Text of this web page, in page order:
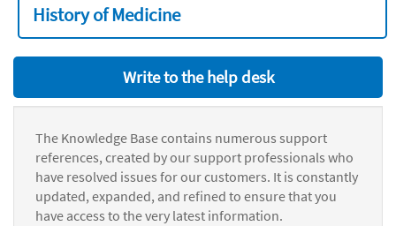
History of Medicine
Write to the help desk
The Knowledge Base contains numerous support
references, created by our support professionals who
have resolved issues for our customers. It is constantly
updated, expanded, and refined to ensure that you
have access to the very latest information.